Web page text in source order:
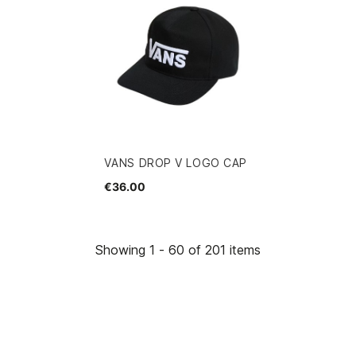
VANS DROP V LOGO CAP
€36.00
Showing 1 - 60 of 201 items